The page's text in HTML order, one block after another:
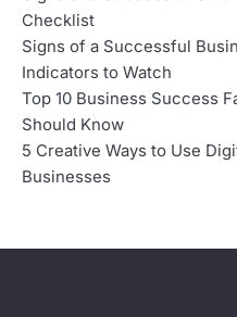
Checklist
Signs of a Successful
Indicators to Watch
Top 10 Business Success
Should Know
5 Creative Ways to Use
Businesses